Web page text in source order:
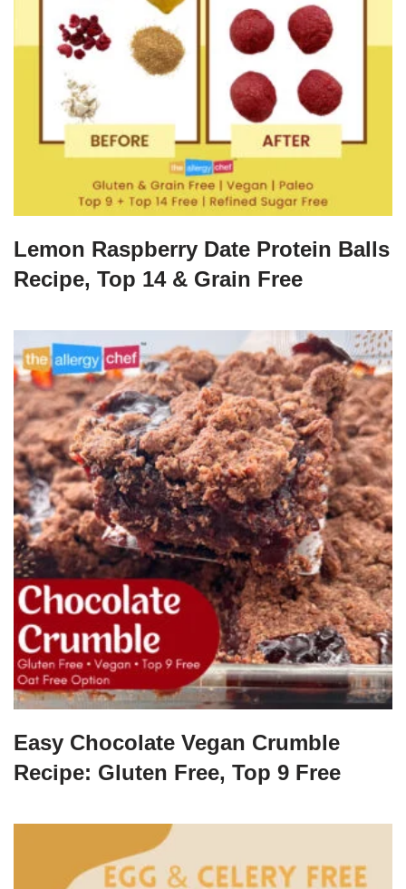
Lemon Raspberry Date Protein Balls
Recipe, Top 14 & Grain Free
Easy Chocolate Vegan Crumble
Recipe: Gluten Free, Top 9 Free